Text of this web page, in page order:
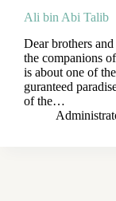
Ali bin Abi Talib
Dear brothers
the companions
is about one of
guranteed
of the…